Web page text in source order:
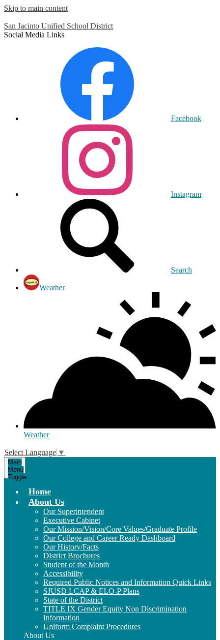
Skip to main content
San Jacinto Unified School District
Social Media Links
Facebook
Instagram
Search
Weather
Weather
Select Language ▼
Main
Menu
Toggle
Home
About Us
Our Superintendent
Executive Cabinet
Our Mission/Vision/Core Values/Graduate Profile
Our College and Career Ready Dashboard
Our History/Facts
District Brochures
Student of the Month
Accessibility
Required Public Notices and Information Quick Links
SJUSD LCAP & ELO-P Plans
State of the District
TITLE IX Gender Equity Non Discrimination
Information
Uniform Complaint Procedures
About Us